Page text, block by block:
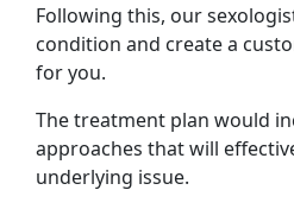
Following this, our
condition and create a
for you.
The treatment plan would
approaches that will
underlying issue.